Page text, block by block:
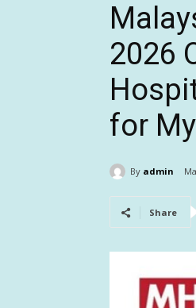
2026
for
By admin
Share